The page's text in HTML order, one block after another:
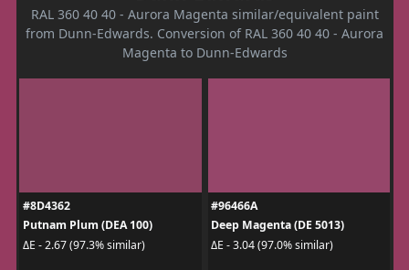
RAL 360 40 40 - Aurora Magenta similar/equivalent paint
from Dunn-Edwards. Conversion of RAL 360 40 40 - Aurora
Magenta to Dunn-Edwards
#8D4362
Putnam Plum (DEA 100)
ΔE - 2.67 (97.3% similar)
#96466A
Deep Magenta (DE 5013)
ΔE - 3.04 (97.0% similar)